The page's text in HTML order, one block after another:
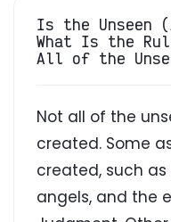
Is the Unseen
What Is the
All of the
Not all of the
created. Some
created, such as
angels, and the